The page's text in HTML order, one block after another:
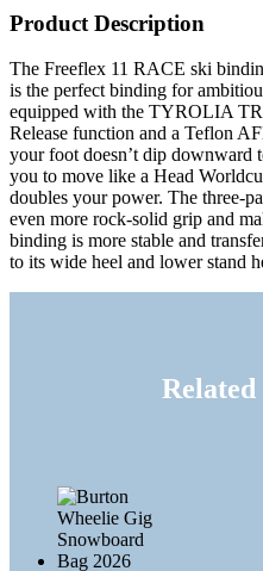
Product Description
The Freeflex 11 RACE ski
is the perfect binding for
equipped with the TYROLIA
Release function and a Teflon
your foot doesn’t dip downward
you to move like a Head
doubles your power. The three-
even more rock-solid grip and
binding is more stable and
to its wide heel and lower stand